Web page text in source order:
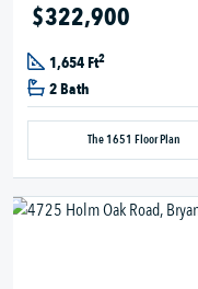
$322,900
1,654 Ft2
2 Bath
The 1651 Floor Plan